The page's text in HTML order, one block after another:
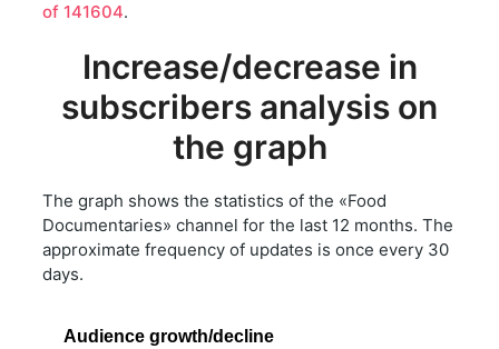
of 141604.
Increase/decrease in
subscribers analysis on
the graph
The graph shows the statistics of the «Food
Documentaries» channel for the last 12 months. The
approximate frequency of updates is once every 30
days.
Audience growth/decline